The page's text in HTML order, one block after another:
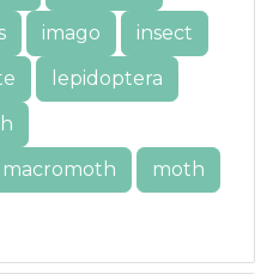
imago
insect
lepidoptera
macromoth
moth